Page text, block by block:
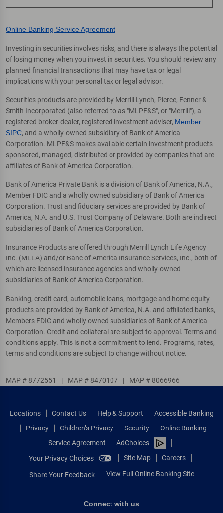
Online Banking Service Agreement
Investing in securities involves risks, and there is always the potential
of losing money when you invest in securities. You should review any
planned financial transactions that may have tax or legal
implications with your personal tax or legal advisor.
Securities products are provided by Merrill Lynch, Pierce, Fenner &
Smith Incorporated (also referred to as "MLPF&S", or "Merrill"), a
registered broker-dealer, registered investment adviser, Member
SIPC, and a wholly-owned subsidiary of Bank of America
Corporation. MLPF&S makes available certain investment products
sponsored, managed, distributed or provided by companies that are
affiliates of Bank of America Corporation.
Bank of America Private Bank is a division of Bank of America, N.A.,
Member FDIC and a wholly owned subsidiary of Bank of America
Corporation. Trust and fiduciary services are provided by Bank of
America, N.A. and U.S. Trust Company of Delaware. Both are indirect
subsidiaries of Bank of America Corporation.
Insurance Products are offered through Merrill Lynch Life Agency
Inc. (MLLA) and/or Banc of America Insurance Services, Inc., both of
which are licensed insurance agencies and wholly-owned
subsidiaries of Bank of America Corporation.
Banking, credit card, automobile loans, mortgage and home equity
products are provided by Bank of America, N.A. and affiliated banks,
Members FDIC and wholly owned subsidiaries of Bank of America
Corporation. Credit and collateral are subject to approval. Terms and
conditions apply. This is not a commitment to lend. Programs, rates,
terms and conditions are subject to change without notice.
MAP # 8772551 | MAP # 8470107 | MAP # 8066966
Locations Contact Us Help & Support
Accessible Banking
Privacy
Children’s Privacy Security
Online Banking
Service Agreement
AdChoices
Your Privacy Choices
Site Map Careers
Share Your Feedback View Full Online Banking Site
Connect with us